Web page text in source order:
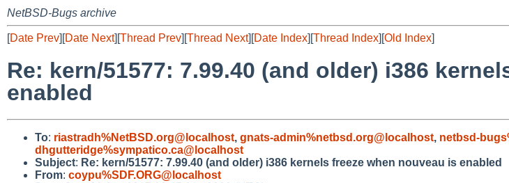
NetBSD-Bugs archive
[Date Prev][Date Next][Thread Prev][Thread Next][Date Index][Thread Index][Old Index]
Re: kern/51577: 7.99.40 (and older) i386
enabled
To: riastradh%NetBSD.org@localhost, gnats-admin%netbsd.org@localhost, netbsd-
dhgutteridge%sympatico.ca@localhost
Subject: Re: kern/51577: 7.99.40 (and older) i386 kernels freeze when nouveau is enabled
From: coypu%SDF.ORG@localhost